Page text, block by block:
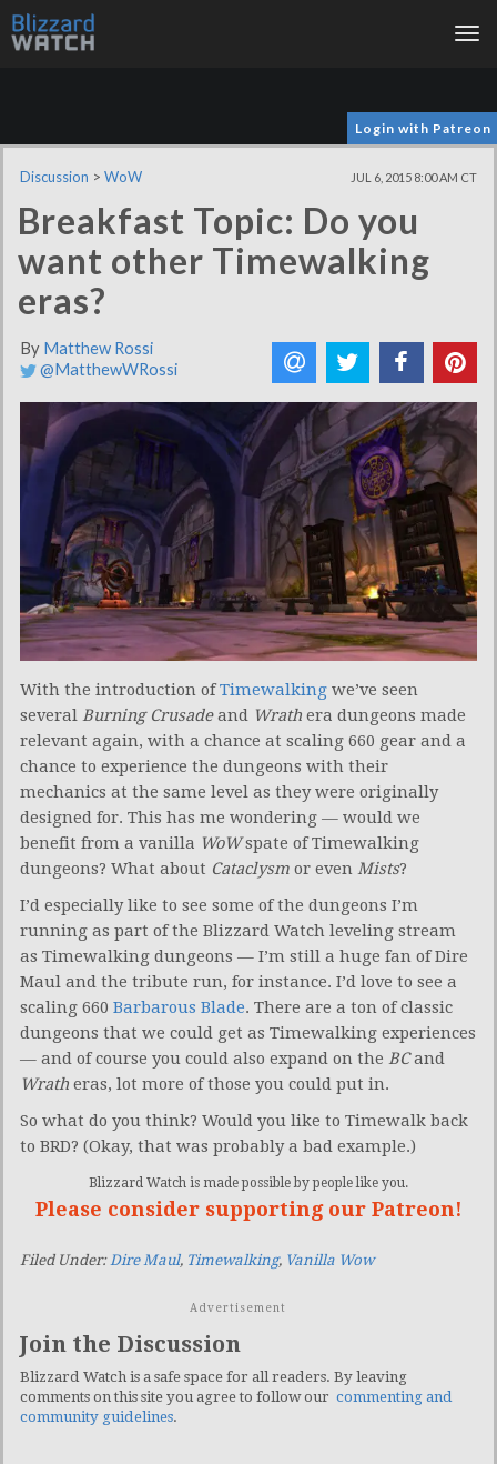
Login with Patreon
Discussion > WoW JUL 6, 2015 8:00 AM CT
Breakfast Topic: Do you
want other Timewalking
eras?
By Matthew Rossi
@MatthewWRossi
With the introduction ofTimewalking we’ve seen
several Burning Crusadeand Wrath era dungeons made
relevant again, with a chance at scaling 660 gear and a
chance to experience the dungeons with their
mechanics at the same level as they were originally
designed for. This has me wondering — would we
benefit from a vanilla WoWspate of Timewalking
dungeons? What about Cataclysm or even Mists?
I’d especially like to see some of the dungeons I’m
running as part of the Blizzard Watch leveling stream
as Timewalking dungeons — I’m still a huge fan of Dire
Maul and the tribute run, for instance. I’d love to see a
scaling 660 Barbarous Blade. There are a ton of classic
dungeons that we could get as Timewalking experiences
— and of course you could also expand on the BCand
Wrath eras, lot more of those you could put in.
So what do you think? Would you like to Timewalk back
to BRD? (Okay, that was probably a bad example.)
Blizzard Watch is made possible by people like you.
Please consider supporting our Patreon!
Filed Under: Dire Maul, Timewalking, Vanilla Wow
Advertisement
Join the Discussion
Blizzard Watch is a safe space for all readers. By leaving
comments on this site you agree to follow our commenting and
community guidelines.